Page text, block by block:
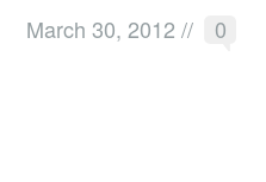
March 30, 2012 // 0